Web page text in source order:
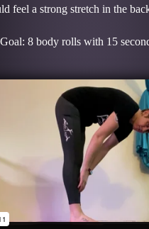
feel a strong stretch in the
Goal: 8 body rolls with 15